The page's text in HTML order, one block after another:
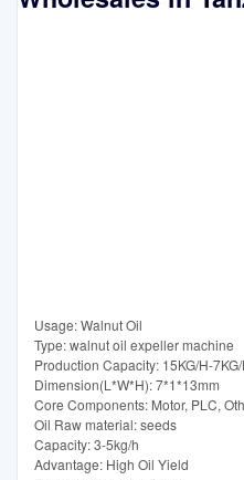
Usage: Walnut Oil
Type: walnut oil expeller machine
Production Capacity: 15KG/H-
Dimension(L*W*H): 7*1*13mm
Core Components: Motor, PLC,
Oil Raw material: seeds
Capacity: 3-5kg/h
Advantage: High Oil Yield